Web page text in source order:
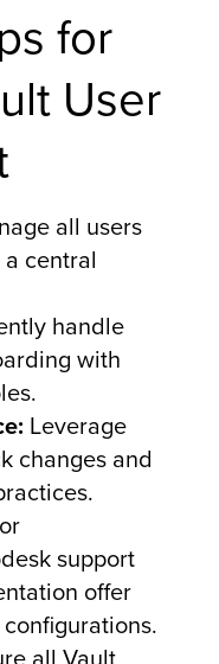
for
User
all users
central
handle
with
Leverage
changes and
support
offer